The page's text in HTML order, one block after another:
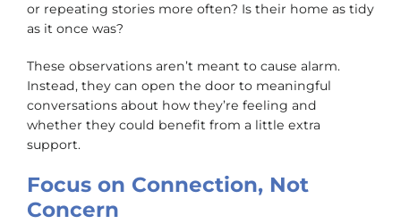
or repeating stories more often? Is their home as tidy
as it once was?
These observations aren’t meant to cause alarm.
Instead, they can open the door to meaningful
conversations about how they’re feeling and
whether they could benefit from a little extra
support.
Focus on Connection, Not
Concern